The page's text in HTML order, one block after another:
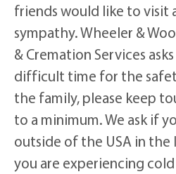
friends would like to visit
sympathy. Wheeler &
& Cremation Services
difficult time for the
the family, please keep
to a minimum. We ask if
outside of the USA in the
you are experiencing